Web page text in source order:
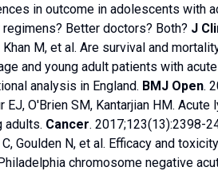
in outcome in adolescents with
Better doctors? Both? J
Khan M, et al. Are survival and
and young adult patients with
analysis in England. BMJ Open.
EJ, O'Brien SM, Kantarjian HM.
adults. Cancer. 2017;123(13):2398-
C, Goulden N, et al. Efficacy and
chromosome negative